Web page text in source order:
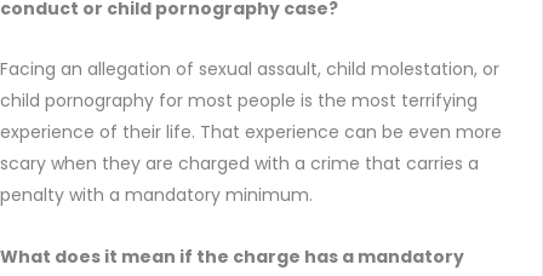
conduct or child pornography case?
Facing an allegation of sexual assault, child molestation, or
child pornography for most people is the most terrifying
experience of their life. That experience can be even more
scary when they are charged with a crime that carries a
penalty with a mandatory minimum.
What does it mean if the charge has a mandatory